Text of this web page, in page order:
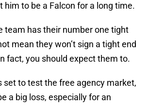
him to be a Falcon for a long time.
team has their number one tight
mean they won’t sign a tight end
fact, you should expect them to.
set to test the free agency market,
a big loss, especially for an